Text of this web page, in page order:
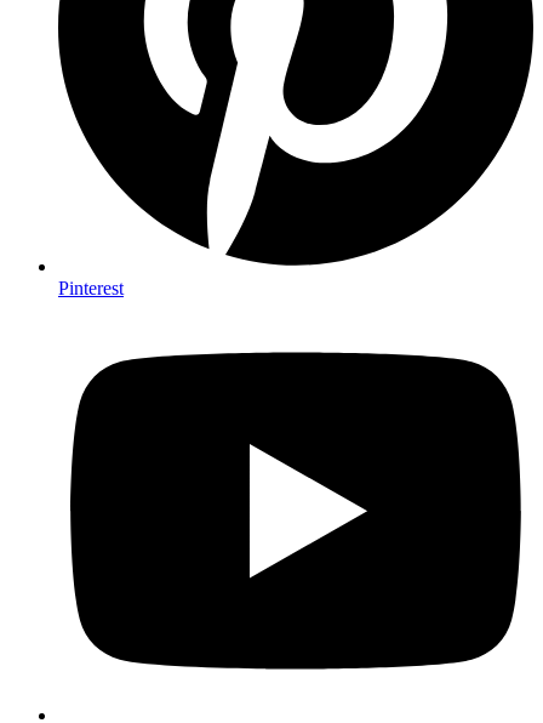
Pinterest